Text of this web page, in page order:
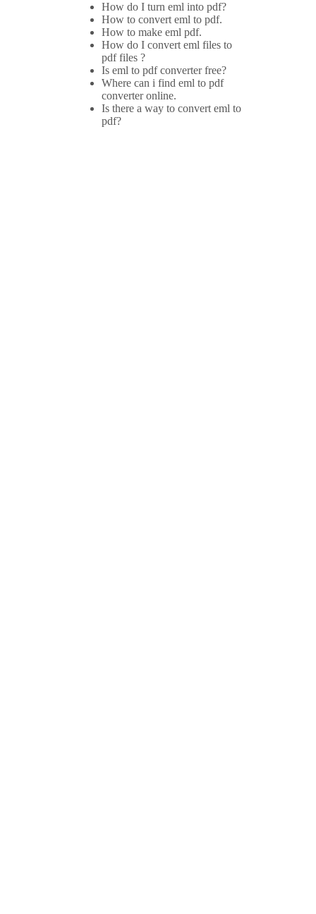
How do I turn eml into pdf?
How to convert eml to pdf.
How to make eml pdf.
How do I convert eml files to
pdf files ?
Is eml to pdf converter free?
Where can i find eml to pdf
converter online.
Is there a way to convert eml to
pdf?